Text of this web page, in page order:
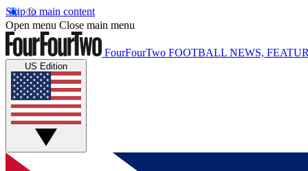
Skip to main content
Open menu Close main menu
FourFourTwo FOOTBALL NEWS,
US Edition